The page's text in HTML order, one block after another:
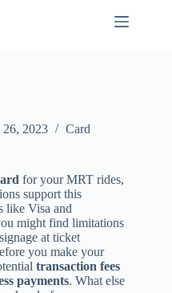
26, 2023 Card
for your MRT rides,
support this
like Visa and
might find limitations
at ticket
you make your
transaction fees
payments. What else